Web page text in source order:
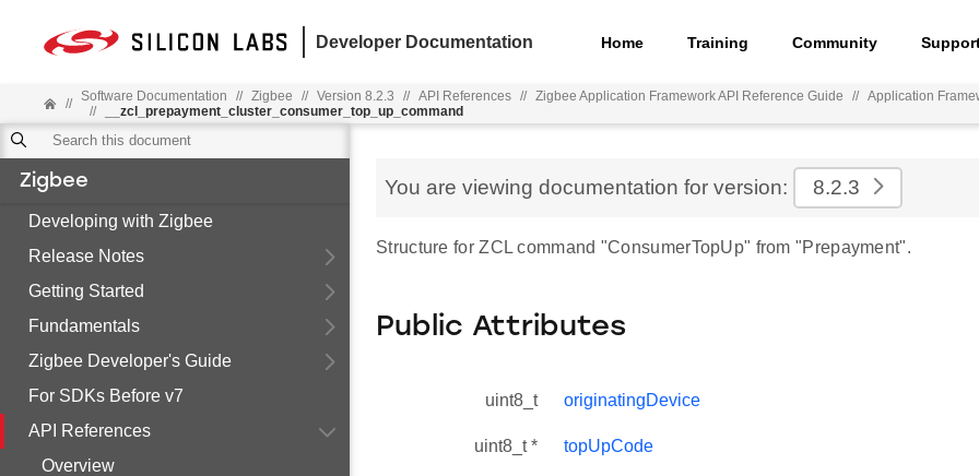
Developer Documentation Home Training Community
// Software Documentation // Zigbee // Version 8.2.3 // API References // Zigbee Application Framework API Reference Guide // Application
//
__zcl_prepayment_cluster_consumer_top_up_command
Zigbee
Developing with Zigbee
Release Notes
Getting Started
Fundamentals
Zigbee Developer's Guide
For SDKs Before v7
API References
Overview
You are viewing documentation for version: 8.2.3
Structure for ZCL command "ConsumerTopUp" from "Prepayment".
Public Attributes
uint8_t originatingDevice
uint8_t * topUpCode